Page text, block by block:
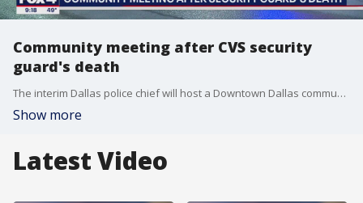
Community meeting after CVS security
guard's death
The interim Dallas police chief will host a Downtown Dallas community meeting after a deadly shooting at a CVS where a security guard at the store was killed. Meanwhile, the security guard?s wife says he was a provider who was murdered while trying to do his job.
Show more
Latest Video